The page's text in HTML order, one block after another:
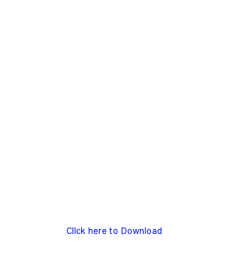
Click here to Download